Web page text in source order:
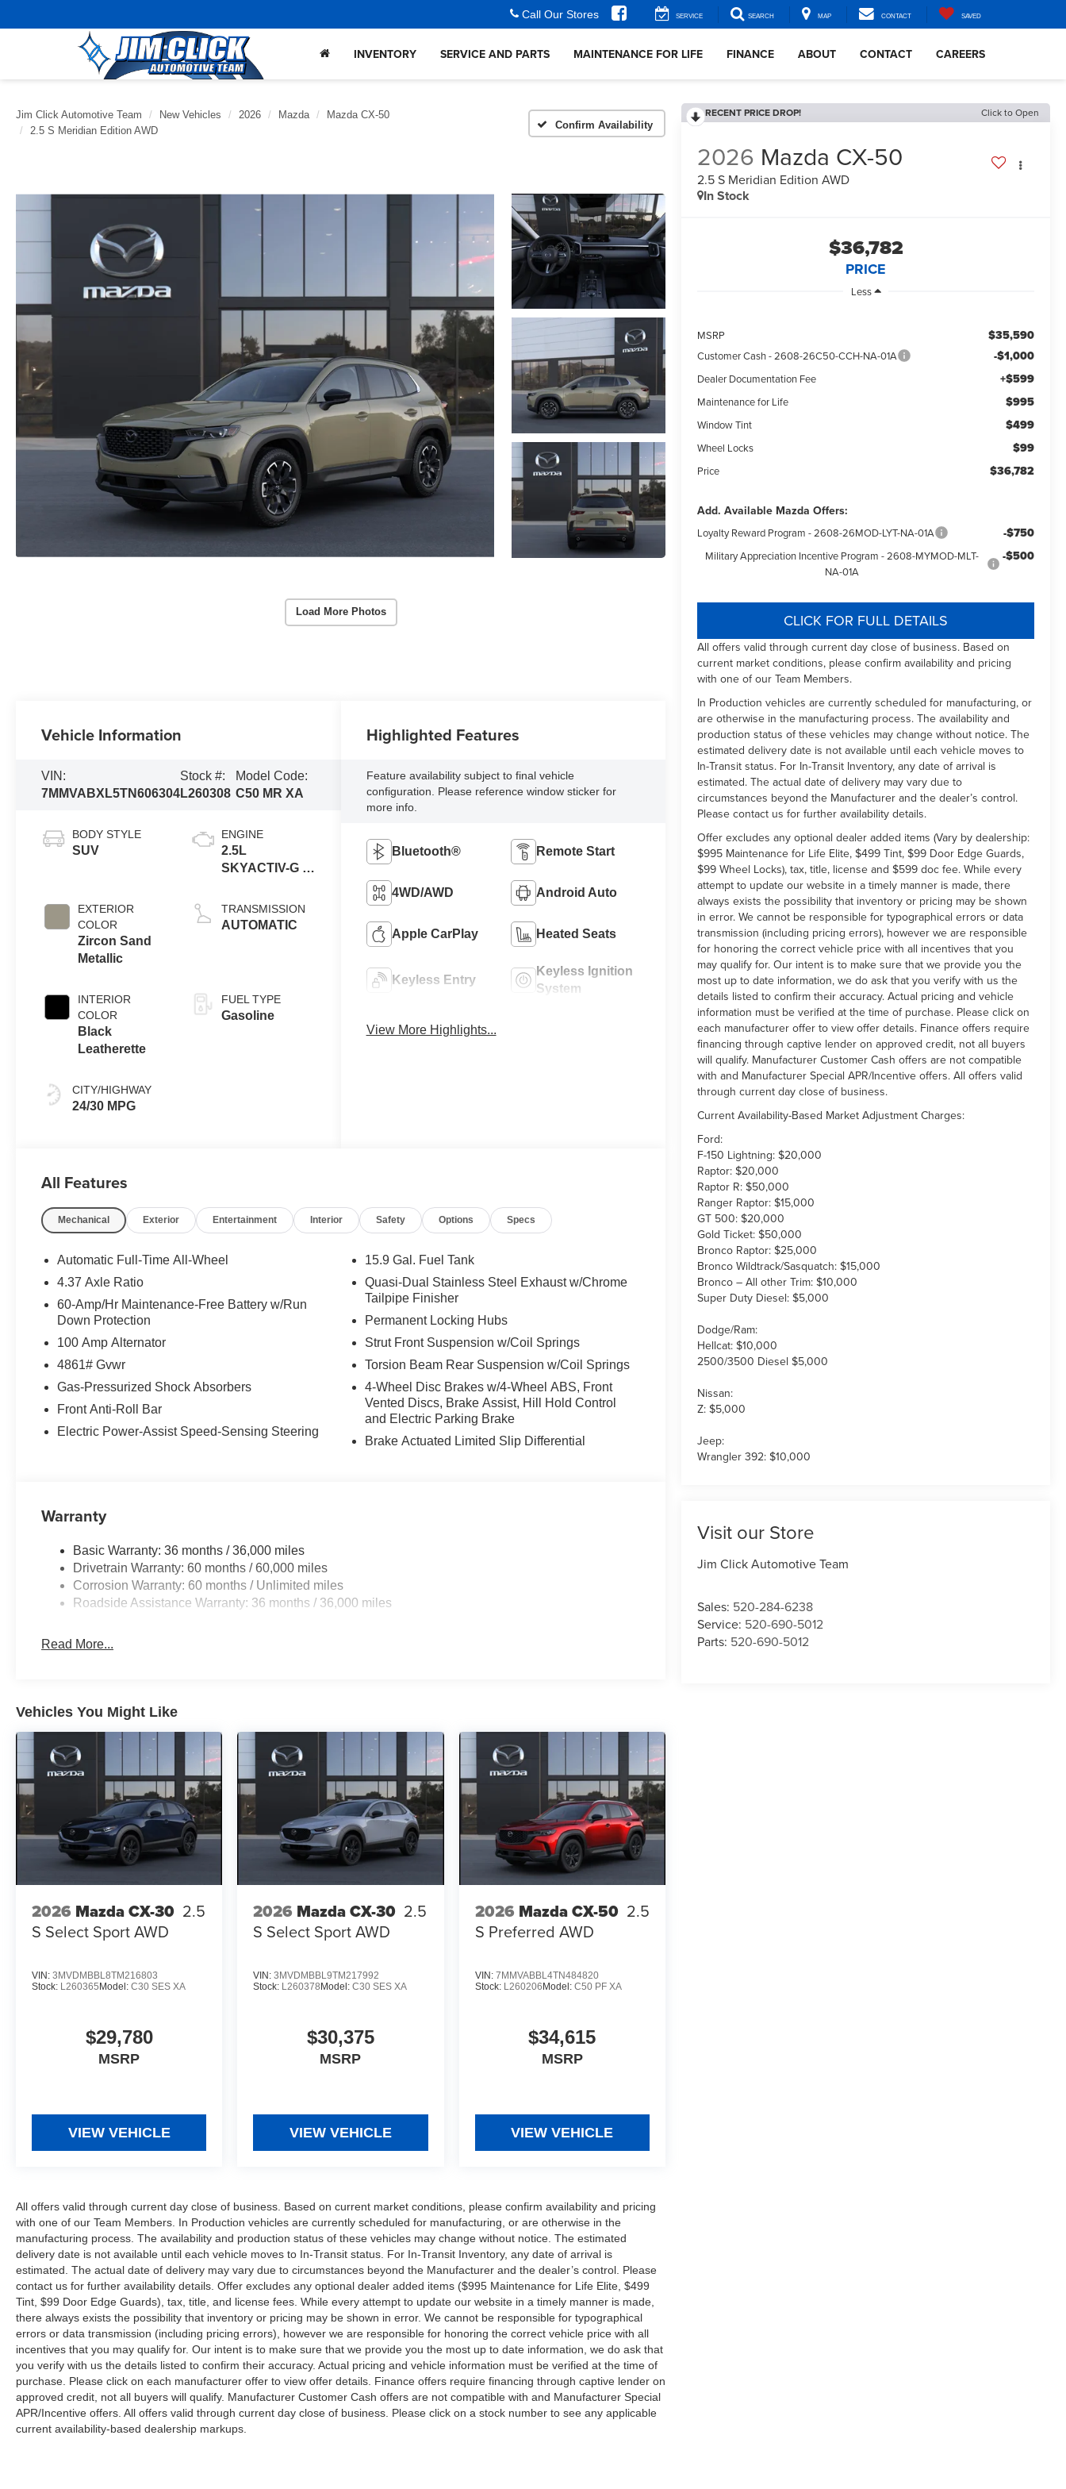
Call Our Stores SERVICE SEARCH MAP CONTACT SAVED
INVENTORY SERVICE AND PARTS MAINTENANCE FOR LIFE FINANCE ABOUT CONTACT CAREERS
Jim Click Automotive Team New Vehicles 2026 Mazda
Mazda CX-50
2.5 S Meridian Edition AWD
Confirm Availability
Load More Photos
RECENT PRICE DROP! Click to Open
2026 Mazda CX-50
2.5 S Meridian Edition AWD
In Stock
$36,782
PRICE
Less
MSRP $35,590
Customer Cash - 2608-26C50-CCH-NA-01A -$1,000
Dealer Documentation Fee +$599
Maintenance for Life $995
Window Tint $499
Wheel Locks $99
Price $36,782
Add. Available Mazda Offers:
Loyalty Reward Program - 2608-26MOD-LYT-NA-01A -$750
Military Appreciation Incentive Program - 2608-MYMOD-MLT-
NA-01A
-$500
CLICK FOR FULL DETAILS
All offers valid through current day close of business. Based on
current market conditions, please confirm availability and pricing
with one of our Team Members.
In Production vehicles are currently scheduled for manufacturing, or
are otherwise in the manufacturing process. The availability and
production status of these vehicles may change without notice. The
estimated delivery date is not available until each vehicle moves to
In-Transit status. For In-Transit Inventory, any date of arrival is
estimated. The actual date of delivery may vary due to
circumstances beyond the Manufacturer and the dealer’s control.
Please contact us for further availability details.
Offer excludes any optional dealer added items (Vary by dealership:
$995 Maintenance for Life Elite, $499 Tint, $99 Door Edge Guards,
$99 Wheel Locks), tax, title, license and $599 doc fee. While every
attempt to update our website in a timely manner is made, there
always exists the possibility that inventory or pricing may be shown
in error. We cannot be responsible for typographical errors or data
transmission (including pricing errors), however we are responsible
for honoring the correct vehicle price with all incentives that you
may qualify for. Our intent is to make sure that we provide you the
most up to date information, we do ask that you verify with us the
details listed to confirm their accuracy. Actual pricing and vehicle
information must be verified at the time of purchase. Please click on
each manufacturer offer to view offer details. Finance offers require
financing through captive lender on approved credit, not all buyers
will qualify. Manufacturer Customer Cash offers are not compatible
with and Manufacturer Special APR/Incentive offers. All offers valid
through current day close of business.
Current Availability-Based Market Adjustment Charges:
Ford:
F-150 Lightning: $20,000
Raptor: $20,000
Raptor R: $50,000
Ranger Raptor: $15,000
GT 500: $20,000
Gold Ticket: $50,000
Bronco Raptor: $25,000
Bronco Wildtrack/Sasquatch: $15,000
Bronco – All other Trim: $10,000
Super Duty Diesel: $5,000
Dodge/Ram:
Hellcat: $10,000
2500/3500 Diesel $5,000
Nissan:
Z: $5,000
Jeep:
Wrangler 392: $10,000
Visit our Store
Jim Click Automotive Team
Sales: 520-284-6238
Service: 520-690-5012
Parts: 520-690-5012
Vehicle Information
VIN:
7MMVABXL5TN606304
Stock #:
L260308
Model Code:
C50 MR XA
BODY STYLE
SUV
EXTERIOR
COLOR
Zircon Sand
Metallic
INTERIOR
COLOR
Black
Leatherette
CITY/HIGHWAY
24/30 MPG
ENGINE
2.5L
SKYACTIV-G 4-
TRANSMISSION
AUTOMATIC
FUEL TYPE
Gasoline
Highlighted Features
Feature availability subject to final vehicle
configuration. Please reference window sticker for
more info.
Bluetooth® Remote Start
4WD/AWD Android Auto
Apple CarPlay Heated Seats
Keyless Entry
Keyless Ignition
System
View More Highlights...
All Features
Mechanical Exterior Entertainment Interior Safety Options Specs
Automatic Full-Time All-Wheel
4.37 Axle Ratio
60-Amp/Hr Maintenance-Free Battery w/Run
Down Protection
100 Amp Alternator
4861# Gvwr
Gas-Pressurized Shock Absorbers
Front Anti-Roll Bar
Electric Power-Assist Speed-Sensing Steering
15.9 Gal. Fuel Tank
Quasi-Dual Stainless Steel Exhaust w/Chrome
Tailpipe Finisher
Permanent Locking Hubs
Strut Front Suspension w/Coil Springs
Torsion Beam Rear Suspension w/Coil Springs
4-Wheel Disc Brakes w/4-Wheel ABS, Front
Vented Discs, Brake Assist, Hill Hold Control
and Electric Parking Brake
Brake Actuated Limited Slip Differential
Warranty
Basic Warranty: 36 months / 36,000 miles
Drivetrain Warranty: 60 months / 60,000 miles
Corrosion Warranty: 60 months / Unlimited miles
Roadside Assistance Warranty: 36 months / 36,000 miles
Read More...
Vehicles You Might Like
2026 Mazda CX-30 2.5
S Select Sport AWD
VIN: 3MVDMBBL8TM216803
Stock: L260365 Model: C30 SES XA
$29,780
MSRP
VIEW VEHICLE
2026 Mazda CX-30 2.5
S Select Sport AWD
VIN:3MVDMBBL9TM217992
Stock: L260378 Model:C30 SES XA
$30,375
MSRP
VIEW VEHICLE
2026 Mazda CX-50 2.5
S Preferred AWD
VIN: 7MMVABBL4TN484820
Stock: L260206 Model: C50 PF XA
$34,615
MSRP
VIEW VEHICLE
All offers valid through current day close of business. Based on current market conditions, please confirm availability and pricing
with one of our Team Members. In Production vehicles are currently scheduled for manufacturing, or are otherwise in the
manufacturing process. The availability and production status of these vehicles may change without notice. The estimated
delivery date is not available until each vehicle moves to In-Transit status. For In-Transit Inventory, any date of arrival is
estimated. The actual date of delivery may vary due to circumstances beyond the Manufacturer and the dealer’s control. Please
contact us for further availability details. Offer excludes any optional dealer added items ($995 Maintenance for Life Elite, $499
Tint, $99 Door Edge Guards), tax, title, and license fees. While every attempt to update our website in a timely manner is made,
there always exists the possibility that inventory or pricing may be shown in error. We cannot be responsible for typographical
errors or data transmission (including pricing errors), however we are responsible for honoring the correct vehicle price with all
incentives that you may qualify for. Our intent is to make sure that we provide you the most up to date information, we do ask that
you verify with us the details listed to confirm their accuracy. Actual pricing and vehicle information must be verified at the time of
purchase. Please click on each manufacturer offer to view offer details. Finance offers require financing through captive lender on
approved credit, not all buyers will qualify. Manufacturer Customer Cash offers are not compatible with and Manufacturer Special
APR/Incentive offers. All offers valid through current day close of business. Please click on a stock number to see any applicable
current availability-based dealership markups.